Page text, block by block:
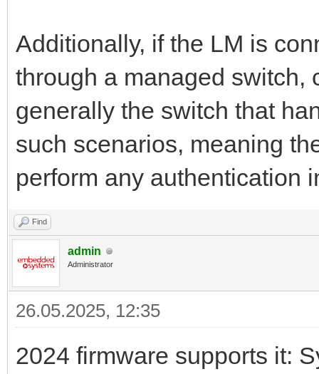
Additionally, if the LM is
through a managed switch,
generally the switch that
such scenarios, meaning
perform any authentication
Find
admin
Administrator
26.05.2025, 12:35
2024 firmware supports it: